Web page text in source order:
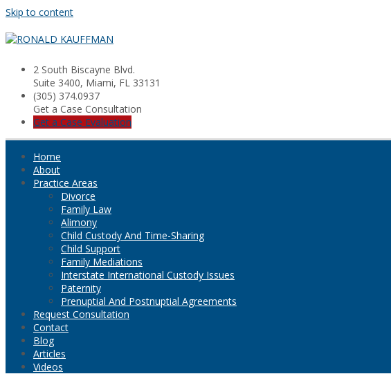
Skip to content
2 South Biscayne Blvd.
Suite 3400, Miami, FL 33131
(305) 374.0937
Get a Case Consultation
Get a Case Evaluation
Home
About
Practice Areas
Divorce
Family Law
Alimony
Child Custody And Time-Sharing
Child Support
Family Mediations
Interstate International Custody Issues
Paternity
Prenuptial And Postnuptial Agreements
Request Consultation
Contact
Blog
Articles
Videos